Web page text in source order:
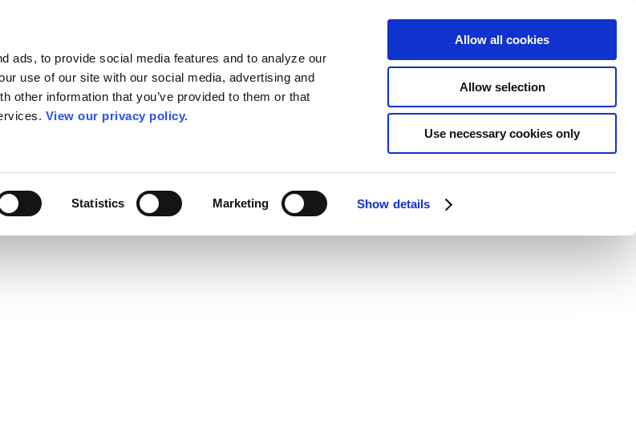
ads, to provide social media features and to analyze our
use of our site with our social media, advertising and
other information that you’ve provided to them or that
View our privacy policy.
Statistics Marketing Show details
Allow all cookies
Allow selection
Use necessary cookies only